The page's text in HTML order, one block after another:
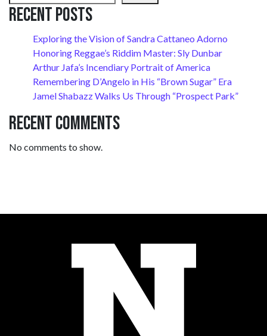
Recent Posts
Exploring the Vision of Sandra Cattaneo Adorno
Honoring Reggae’s Riddim Master: Sly Dunbar
Arthur Jafa’s Incendiary Portrait of America
Remembering D’Angelo in His “Brown Sugar” Era
Jamel Shabazz Walks Us Through “Prospect Park”
Recent Comments
No comments to show.